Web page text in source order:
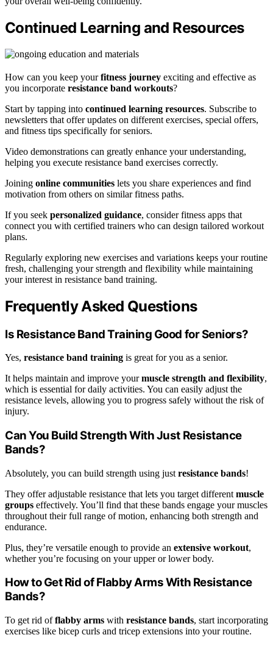
Continued Learning and Resources
How can you keep yourfitness journey exciting and effective as
you incorporate resistance band workouts?
Start by tapping into continued learning resources. Subscribe to
newsletters that offer updates on different exercises, special offers,
and fitness tips specifically for seniors.
Video demonstrations can greatly enhance your understanding,
helping you execute resistance band exercises correctly.
Joining online communities lets you share experiences and find
motivation from others on similar fitness paths.
If you seek personalized guidance, consider fitness apps that
connect you with certified trainers who can design tailored workout
plans.
Regularly exploring new exercises and variations keeps your routine
fresh, challenging your strength and flexibility while maintaining
your interest in resistance band training.
Frequently Asked Questions
Is Resistance Band Training Good for Seniors?
Yes, resistance band training is great for you as a senior.
It helps maintain and improve yourmuscle strength and flexibility,
which is essential for daily activities. You can easily adjust the
resistance levels, allowing you to progress safely without the risk of
injury.
Can You Build Strength With Just Resistance
Bands?
Absolutely, you can build strength using just resistance bands!
They offer adjustable resistance that lets you target different muscle
groups effectively. You’ll find that these bands engage your muscles
throughout their full range of motion, enhancing both strength and
endurance.
Plus, they’re versatile enough to provide an extensive workout,
whether you’re focusing on your upper or lower body.
How to Get Rid of Flabby Arms With Resistance
Bands?
To get rid offlabby arms with resistance bands, start incorporating
exercises like bicep curls and tricep extensions into your routine.